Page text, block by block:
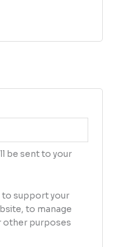
be sent to your
to support your
to manage
other purposes